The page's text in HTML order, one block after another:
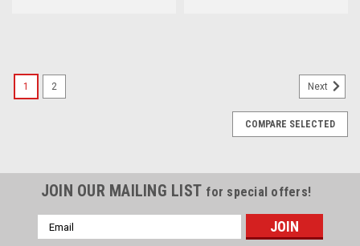
1 2 Next
COMPARE SELECTED
JOIN OUR MAILING LIST for special offers!
Email
Address